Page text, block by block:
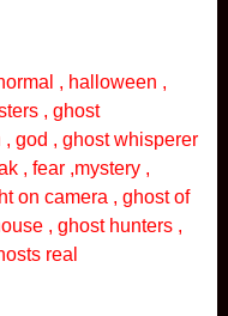
, halloween ,
, ghost
god , ghost whisperer
, fear ,mystery ,
on camera , ghost of
, ghost hunters ,
real